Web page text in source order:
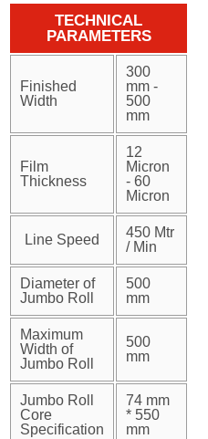
TECHNICAL
PARAMETERS
Finished
Width
300
mm -
500
mm
Film
Thickness
12
Micron
- 60
Micron
Line Speed
450 Mtr
/ Min
Diameter of
Jumbo Roll
500
mm
Maximum
Width of
Jumbo Roll
500
mm
Jumbo Roll
Core
Specification
74 mm
* 550
mm